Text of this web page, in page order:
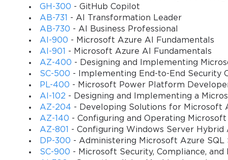
Journals are used to post transactions that are not directly tied to
the different journal types and their proper use was another
business documents was the defining characteristic of an expert
certify.
The Foundation: Managing Items and Products
At the very core of the Trade and Logistics module is the item
sells, or stores. The MB7-846 Exam placed a heavy emphasis
throughout the entire system. Creating a new item was far more
the item's type, its inventory model group, and its associated
There were different item types, with "Item" being the most
non-physical products, like consulting hours or service fees,
GH-300 - GitHub Copilot
AB-731 - AI Transformation Leader
AB-730 - AI Business Professional
AI-900 - Microsoft Azure AI Fundamentals
AI-901 - Microsoft Azure AI Fundamentals
AZ-400 - Designing and Implementing
SC-500 - Implementing End-to-End Security
PL-400 - Microsoft Power Platform
AI-102 - Designing and Implementing a
AZ-204 - Developing Solutions for Microsoft
AZ-140 - Configuring and Operating
AZ-801 - Configuring Windows Server Hybrid
DP-300 - Administering Microsoft Azure SQL
SC-900 - Microsoft Security, Compliance,
You